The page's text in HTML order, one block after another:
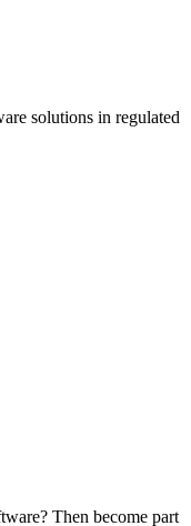
solutions in regulated
Then become part